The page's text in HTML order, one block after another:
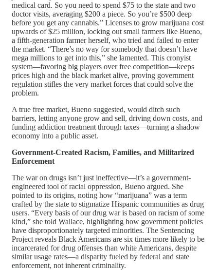
medical card. So you need to spend $75 to the state and two
doctor visits, averaging $200 a piece. So you’re $500 deep
before you get any cannabis.” Licenses to grow marijuana cost
upwards of $25 million, locking out small farmers like Bueno,
a fifth-generation farmer herself, who tried and failed to enter
the market. “There’s no way for somebody that doesn’t have
mega millions to get into this,” she lamented. This cronyist
system—favoring big players over free competition—keeps
prices high and the black market alive, proving government
regulation stifles the very market forces that could solve the
problem.
A true free market, Bueno suggested, would ditch such
barriers, letting anyone grow and sell, driving down costs, and
funding addiction treatment through taxes—turning a shadow
economy into a public asset.
Government-Created Racism, Families, and Militarized
Enforcement
The war on drugs isn’t just ineffective—it’s a government-
engineered tool of racial oppression, Bueno argued. She
pointed to its origins, noting how “marijuana” was a term
crafted by the state to stigmatize Hispanic communities as drug
users. “Every basis of our drug war is based on racism of some
kind,” she told Wallace, highlighting how government policies
have disproportionately targeted minorities. The Sentencing
Project reveals Black Americans are six times more likely to be
incarcerated for drug offenses than white Americans, despite
similar usage rates—a disparity fueled by federal and state
enforcement, not inherent criminality.